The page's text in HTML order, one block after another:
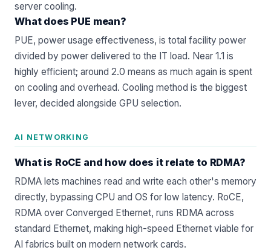
server cooling.
What does PUE mean?
PUE, power usage effectiveness, is total facility power
divided by power delivered to the IT load. Near 1.1 is
highly efficient; around 2.0 means as much again is spent
on cooling and overhead. Cooling method is the biggest
lever, decided alongside GPU selection.
AI NETWORKING
What is RoCE and how does it relate to RDMA?
RDMA lets machines read and write each other's memory
directly, bypassing CPU and OS for low latency. RoCE,
RDMA over Converged Ethernet, runs RDMA across
standard Ethernet, making high-speed Ethernet viable for
AI fabrics built on modern network cards.